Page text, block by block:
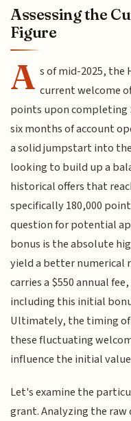
Assessing the
Figure
A s of mid-2025, the
current welcome
points upon completing
six months of account
a solid jumpstart into
looking to build up a
historical offers that
specifically 180,000
question for potential
bonus is the absolute
yield a better numerical
carries a $550 annual
including this initial
Ultimately, the timing
these fluctuating
influence the initial
Let's examine the
grant. Analyzing the